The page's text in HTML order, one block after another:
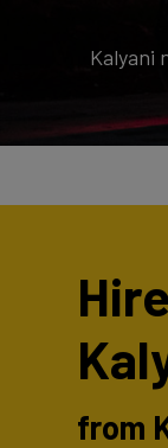
Kalyani
from